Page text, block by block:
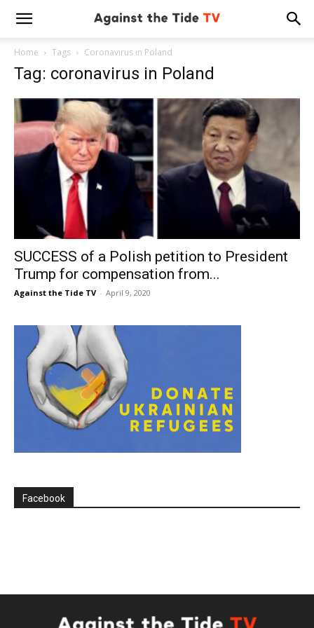
Home Tags Coronavirus in Poland
Tag: coronavirus in Poland
SUCCESS of a Polish petition to President
Trump for compensation from...
Against the Tide TV - April 9, 2020
Facebook